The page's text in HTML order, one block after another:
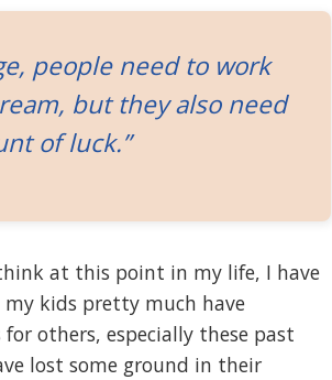
people need to work
but they also need
of luck.”
at this point in my life, I have
my kids pretty much have
others, especially these past
lost some ground in their